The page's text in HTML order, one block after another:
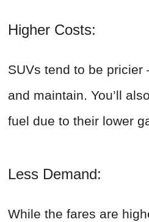
Higher Costs:
SUVs tend to be pricier
and maintain. You’ll
fuel due to their lower
Less Demand:
While the fares are